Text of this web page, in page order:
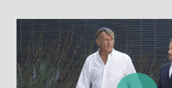
Play Video